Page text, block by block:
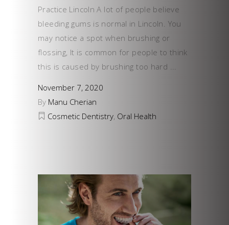
Practice Lincoln A lot of people believe
bleeding gums is normal in Lincoln. You
may notice a spot when brushing or
flossing, It is common for people to think
this is caused by brushing too hard
November 7, 2020
By Manu Cherian
Cosmetic Dentistry, Oral Health